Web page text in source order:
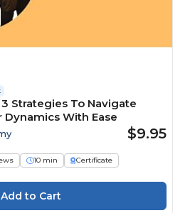
Strategies To Navigate
With Ease
$9.95
10 min
Certificate